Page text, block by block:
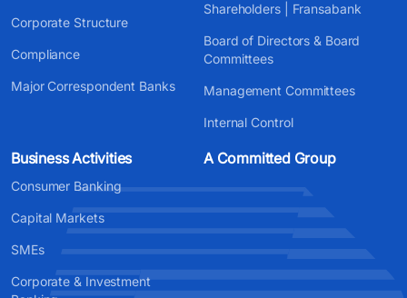
Corporate Structure
Compliance
Major Correspondent Banks
Shareholders | Fransabank
Board of Directors & Board
Committees
Management Committees
Internal Control
Business Activities
Consumer Banking
Capital Markets
SMEs
Corporate & Investment
A Committed Group